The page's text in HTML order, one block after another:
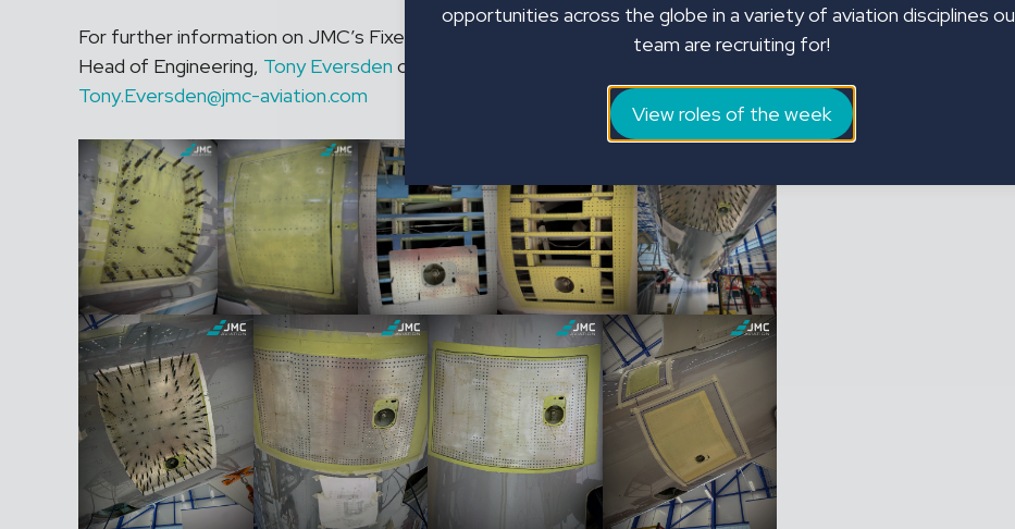
For further information on JMC’s Fixed Price Services, please contact JMC’s
Head of Engineering, Tony Eversden on +44(0)1392 268310 or email
Tony.Eversden@jmc-aviation.com
opportunities across the globe in a variety of aviation disciplines
team are recruiting for!
View roles of the week